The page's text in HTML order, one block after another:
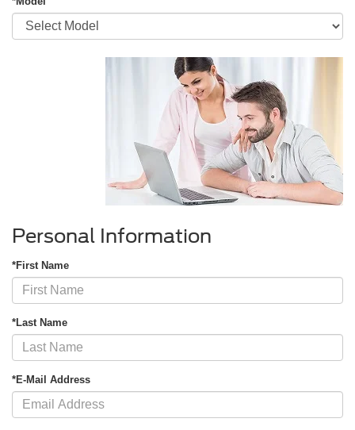
Personal Information
*First Name
*Last Name
*E-Mail Address